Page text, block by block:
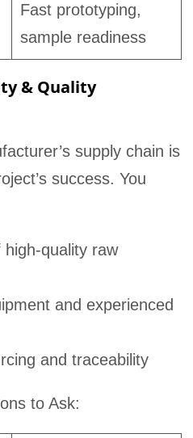
Fast prototyping,
sample readiness
& Quality
supply chain is
success. You
quality raw
and experienced
and traceability
to Ask: